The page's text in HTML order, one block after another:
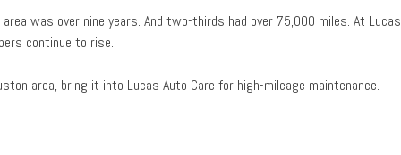
was over nine years. And two-thirds had over 75,000 miles. At Lucas
continue to rise.
area, bring it into Lucas Auto Care for high-mileage maintenance.